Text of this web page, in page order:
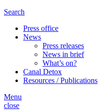
Search
Press office
News
Press releases
News in brief
What’s on?
Canal Detox
Resources / Publications
Menu
close